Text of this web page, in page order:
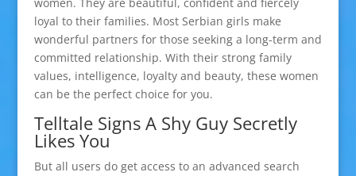
loyal to their families. Most Serbian girls make
wonderful partners for those seeking a long-term and
committed relationship. With their strong family
values, intelligence, loyalty and beauty, these women
can be the perfect choice for you.
Telltale Signs A Shy Guy Secretly
Likes You
But all users do get access to an advanced search